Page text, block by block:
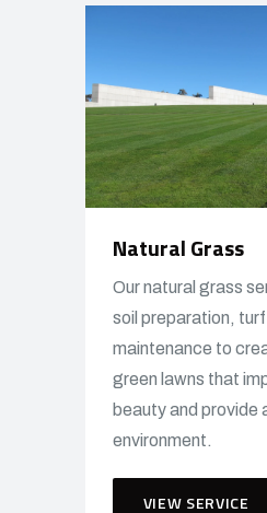
Natural Grass
Our natural grass
soil preparation,
maintenance to
green lawns that
beauty and provide
environment.
VIEW SERVICE